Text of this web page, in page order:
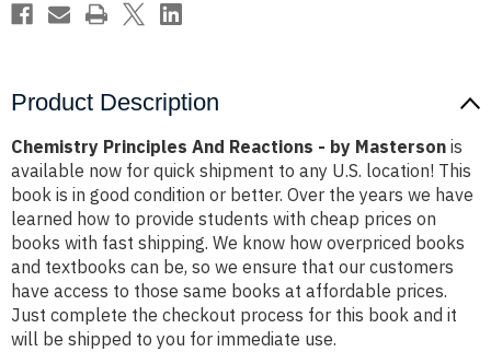
Product Description
Chemistry Principles And Reactions - by Masterson is
available now for quick shipment to any U.S. location! This
book is in good condition or better. Over the years we have
learned how to provide students with cheap prices on
books with fast shipping. We know how overpriced books
and textbooks can be, so we ensure that our customers
have access to those same books at affordable prices.
Just complete the checkout process for this book and it
will be shipped to you for immediate use.